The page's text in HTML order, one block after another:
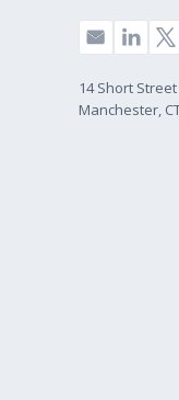
14 Short Street
Manchester,